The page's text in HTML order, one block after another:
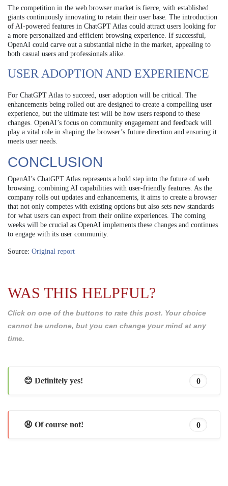
The competition in the web browser market is fierce, with established
giants continuously innovating to retain their user base. The introduction
of AI-powered features in ChatGPT Atlas could attract users looking for
a more personalized and efficient browsing experience. If successful,
OpenAI could carve out a substantial niche in the market, appealing to
both casual users and professionals alike.
USER ADOPTION AND EXPERIENCE
For ChatGPT Atlas to succeed, user adoption will be critical. The
enhancements being rolled out are designed to create a compelling user
experience, but the ultimate test will be how users respond to these
changes. OpenAI’s focus on community engagement and feedback will
play a vital role in shaping the browser’s future direction and ensuring it
meets user needs.
CONCLUSION
OpenAI’s ChatGPT Atlas represents a bold step into the future of web
browsing, combining AI capabilities with user-friendly features. As the
company rolls out updates and enhancements, it aims to create a browser
that not only competes with existing options but also sets new standards
for what users can expect from their online experiences. The coming
weeks will be crucial as OpenAI implements these changes and continues
to engage with its user community.
Source: Original report
WAS THIS HELPFUL?
Click on one of the buttons to rate this post. Your choice
cannot be undone, but you can change your mind at any
time.
😊 Definitely yes! 0
😩 Of course not! 0